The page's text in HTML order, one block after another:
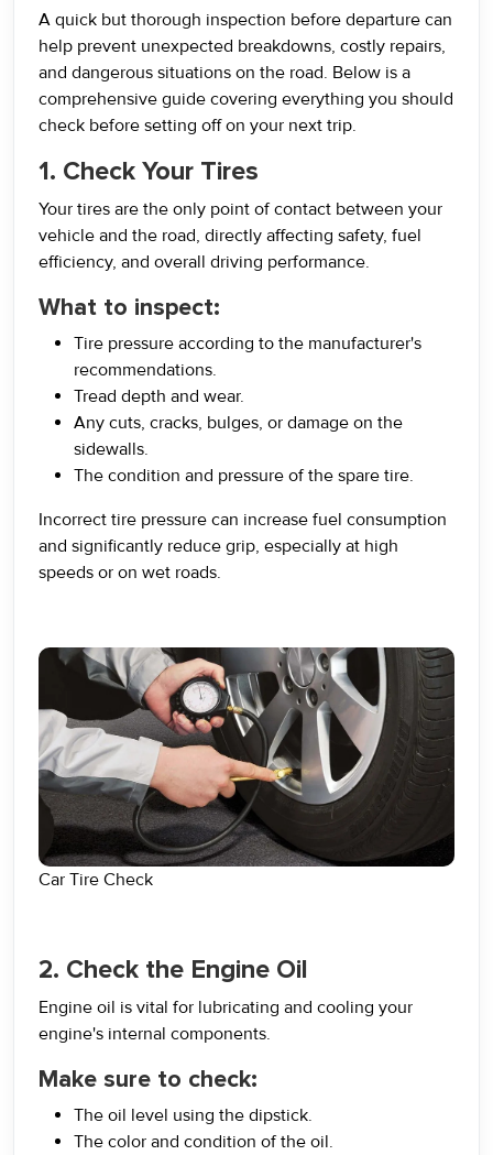
A quick but thorough inspection before departure can
help prevent unexpected breakdowns, costly repairs,
and dangerous situations on the road. Below is a
comprehensive guide covering everything you should
check before setting off on your next trip.
1. Check Your Tires
Your tires are the only point of contact between your
vehicle and the road, directly affecting safety, fuel
efficiency, and overall driving performance.
What to inspect:
Tire pressure according to the manufacturer's
recommendations.
Tread depth and wear.
Any cuts, cracks, bulges, or damage on the
sidewalls.
The condition and pressure of the spare tire.
Incorrect tire pressure can increase fuel consumption
and significantly reduce grip, especially at high
speeds or on wet roads.
Car Tire Check
2. Check the Engine Oil
Engine oil is vital for lubricating and cooling your
engine's internal components.
Make sure to check:
The oil level using the dipstick.
The color and condition of the oil.